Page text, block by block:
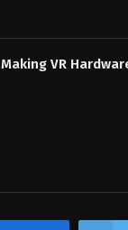
Making VR